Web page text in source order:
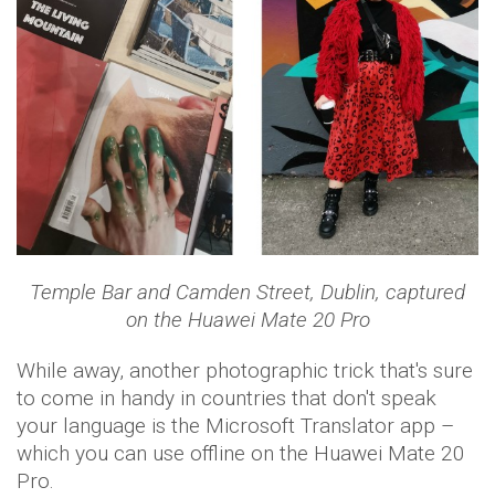
Temple Bar and Camden Street, Dublin, captured
on the Huawei Mate 20 Pro
While away, another photographic trick that's sure
to come in handy in countries that don't speak
your language is the Microsoft Translator app –
which you can use offline on the Huawei Mate 20
Pro.